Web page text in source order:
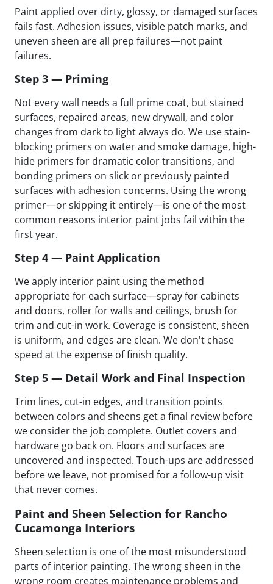
Paint applied over dirty, glossy, or damaged surfaces
fails fast. Adhesion issues, visible patch marks, and
uneven sheen are all prep failures—not paint
failures.
Step 3 — Priming
Not every wall needs a full prime coat, but stained
surfaces, repaired areas, new drywall, and color
changes from dark to light always do. We use stain-
blocking primers on water and smoke damage, high-
hide primers for dramatic color transitions, and
bonding primers on slick or previously painted
surfaces with adhesion concerns. Using the wrong
primer—or skipping it entirely—is one of the most
common reasons interior paint jobs fail within the
first year.
Step 4 — Paint Application
We apply interior paint using the method
appropriate for each surface—spray for cabinets
and doors, roller for walls and ceilings, brush for
trim and cut-in work. Coverage is consistent, sheen
is uniform, and edges are clean. We don't chase
speed at the expense of finish quality.
Step 5 — Detail Work and Final Inspection
Trim lines, cut-in edges, and transition points
between colors and sheens get a final review before
we consider the job complete. Outlet covers and
hardware go back on. Floors and surfaces are
uncovered and inspected. Touch-ups are addressed
before we leave, not promised for a follow-up visit
that never comes.
Paint and Sheen Selection for Rancho
Cucamonga Interiors
Sheen selection is one of the most misunderstood
parts of interior painting. The wrong sheen in the
wrong room creates maintenance problems and